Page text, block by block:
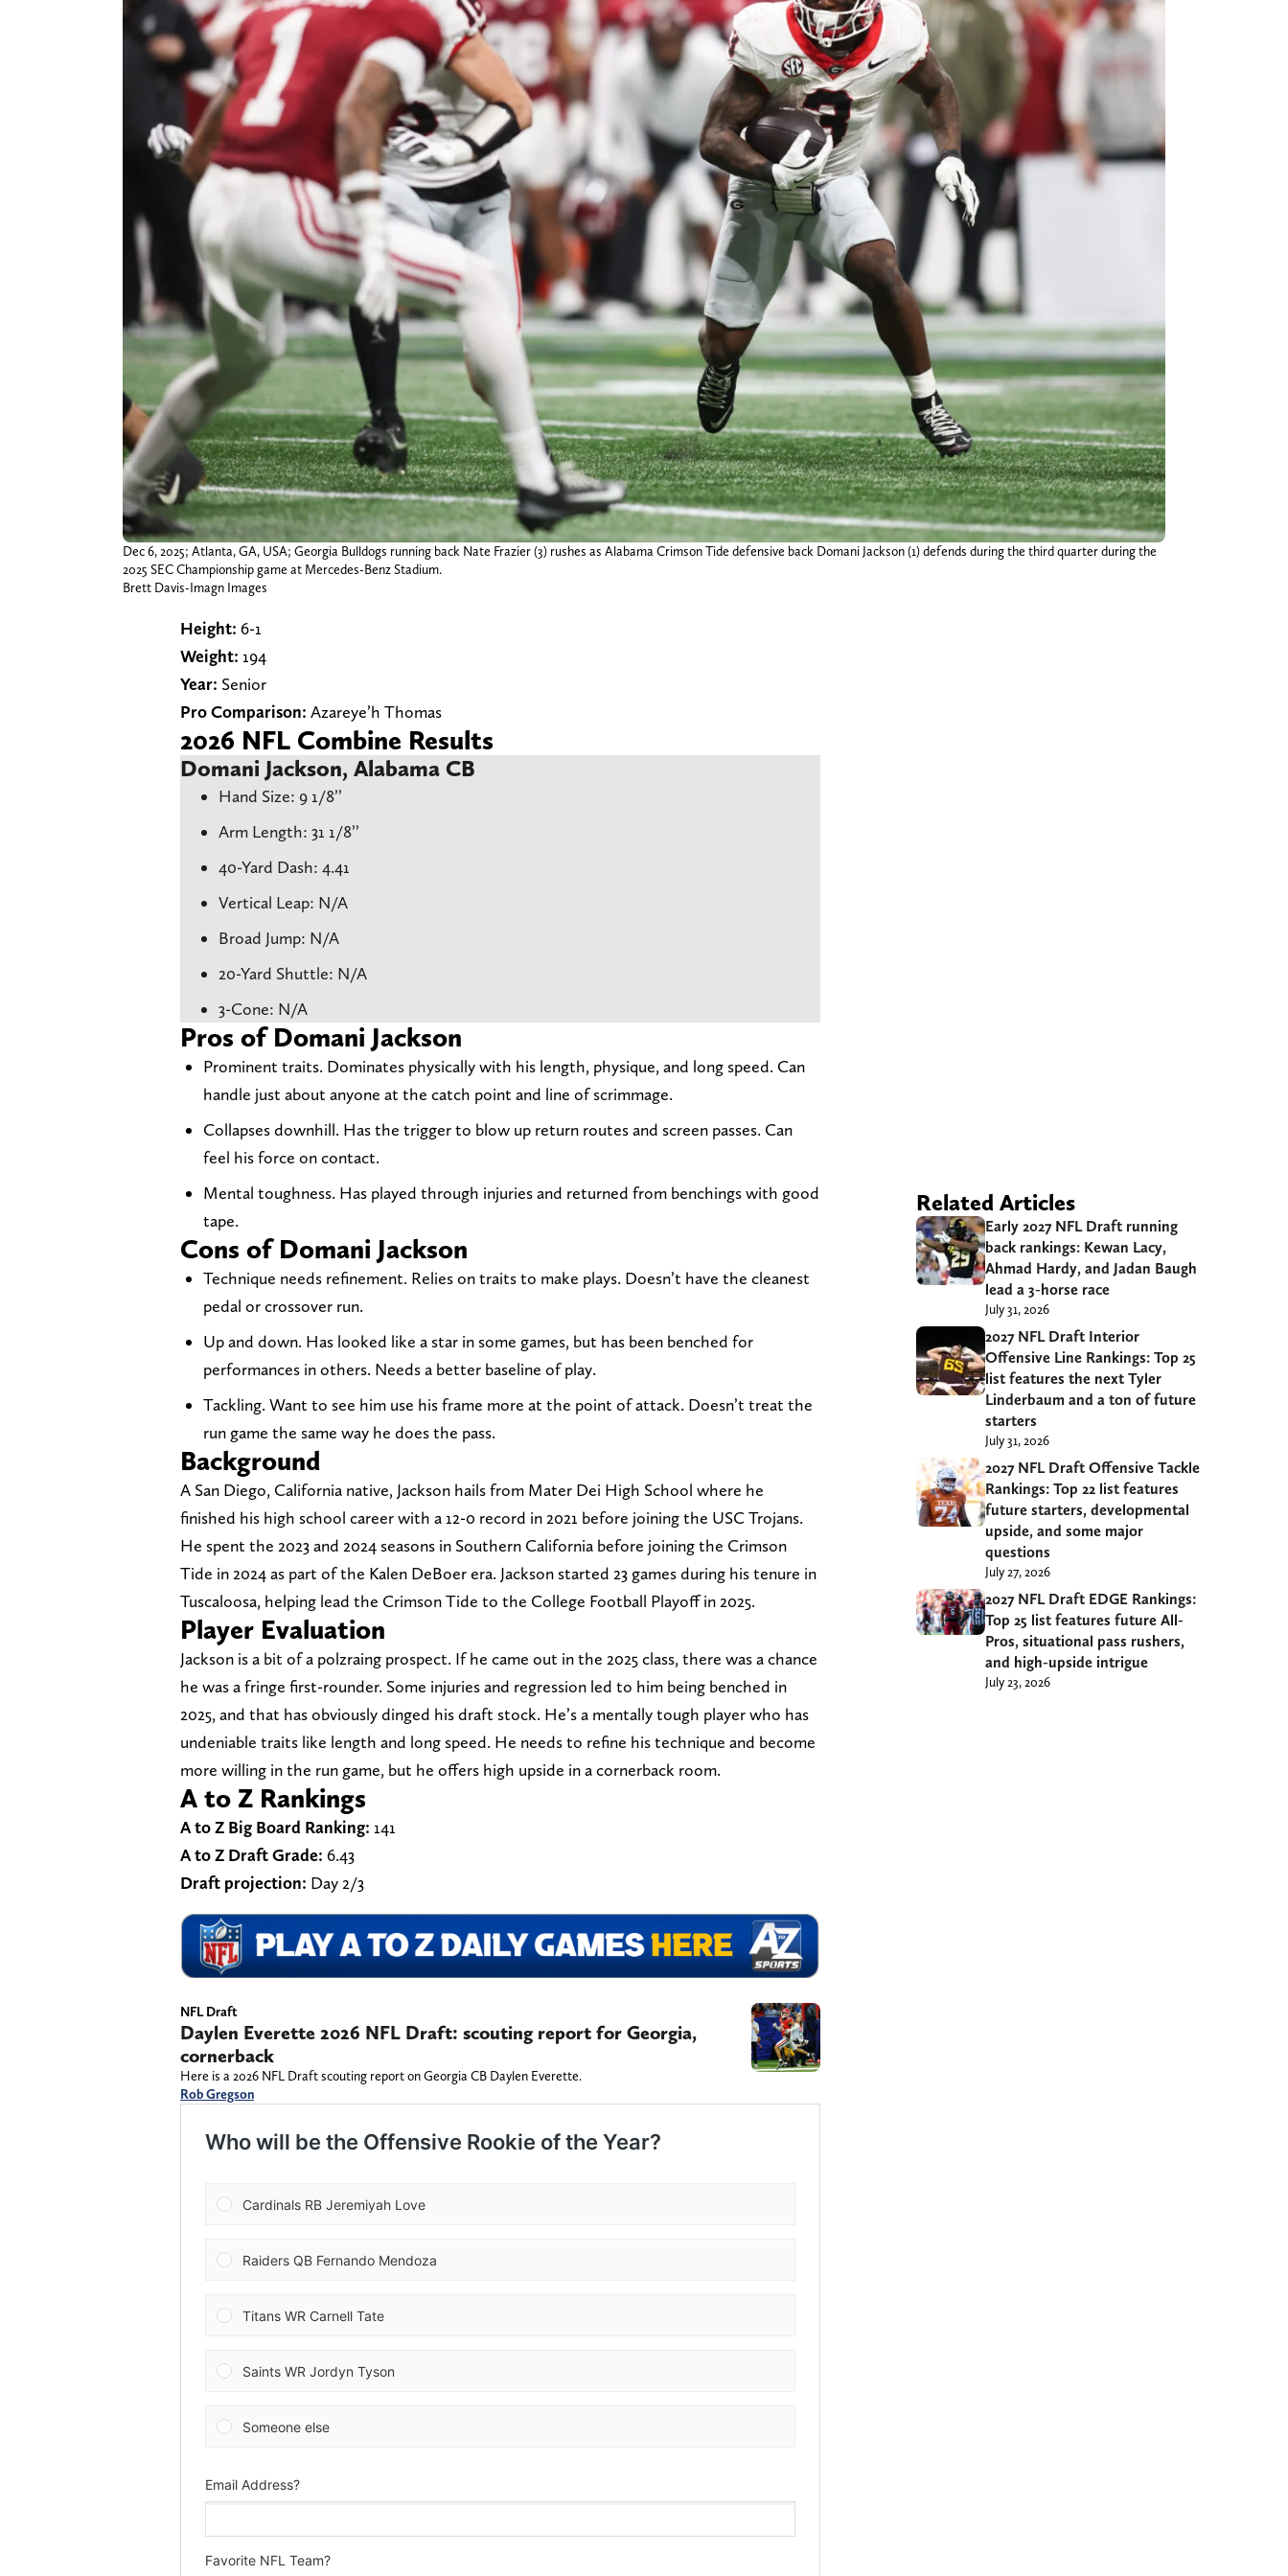
Dec 6, 2025; Atlanta, GA, USA; Georgia Bulldogs running back Nate Frazier (3) rushes as Alabama Crimson Tide defensive back Domani Jackson (1) defends during the third quarter during the
2025 SEC Championship game at Mercedes-Benz Stadium.
Brett Davis-Imagn Images
Height: 6-1
Weight: 194
Year: Senior
Pro Comparison: Azareye’h Thomas
2026 NFL Combine Results
Domani Jackson, Alabama CB
Hand Size: 9 1/8’’
Arm Length: 31 1/8’’
40-Yard Dash: 4.41
Vertical Leap: N/A
Broad Jump: N/A
20-Yard Shuttle: N/A
3-Cone: N/A
Pros of Domani Jackson
Prominent traits. Dominates physically with his length, physique, and long speed. Can
handle just about anyone at the catch point and line of scrimmage.
Collapses downhill. Has the trigger to blow up return routes and screen passes. Can
feel his force on contact.
Mental toughness. Has played through injuries and returned from benchings with good
tape.
Cons of Domani Jackson
Technique needs refinement. Relies on traits to make plays. Doesn’t have the cleanest
pedal or crossover run.
Up and down. Has looked like a star in some games, but has been benched for
performances in others. Needs a better baseline of play.
Tackling. Want to see him use his frame more at the point of attack. Doesn’t treat the
run game the same way he does the pass.
Background
A San Diego, California native, Jackson hails from Mater Dei High School where he
finished his high school career with a 12-0 record in 2021 before joining the USC Trojans.
He spent the 2023 and 2024 seasons in Southern California before joining the Crimson
Tide in 2024 as part of the Kalen DeBoer era. Jackson started 23 games during his tenure in
Tuscaloosa, helping lead the Crimson Tide to the College Football Playoff in 2025.
Player Evaluation
Jackson is a bit of a polzraing prospect. If he came out in the 2025 class, there was a chance
he was a fringe first-rounder. Some injuries and regression led to him being benched in
2025, and that has obviously dinged his draft stock. He’s a mentally tough player who has
undeniable traits like length and long speed. He needs to refine his technique and become
more willing in the run game, but he offers high upside in a cornerback room.
A to Z Rankings
A to Z Big Board Ranking: 141
A to Z Draft Grade: 6.43
Draft projection: Day 2/3
NFL Draft
Daylen Everette 2026 NFL Draft: scouting report for Georgia,
cornerback
Here is a 2026 NFL Draft scouting report on Georgia CB Daylen Everette.
Rob Gregson
Related Articles
Early 2027 NFL Draft running
back rankings: Kewan Lacy,
Ahmad Hardy, and Jadan Baugh
lead a 3-horse race
July 31, 2026
2027 NFL Draft Interior
Offensive Line Rankings: Top 25
list features the next Tyler
Linderbaum and a ton of future
starters
July 31, 2026
2027 NFL Draft Offensive Tackle
Rankings: Top 22 list features
future starters, developmental
upside, and some major
questions
July 27, 2026
2027 NFL Draft EDGE Rankings:
Top 25 list features future All-
Pros, situational pass rushers,
and high-upside intrigue
July 23, 2026